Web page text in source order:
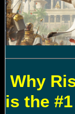
Why
is the